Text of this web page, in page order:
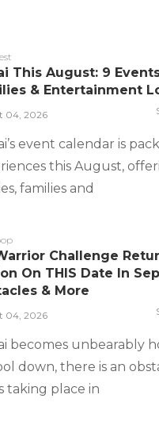
This August: 9
& Entertainment
04, 2026
event calendar is
this August,
families and
Challenge
On THIS Date In
& More
04, 2026
becomes unbearably
down, there is an
taking place in